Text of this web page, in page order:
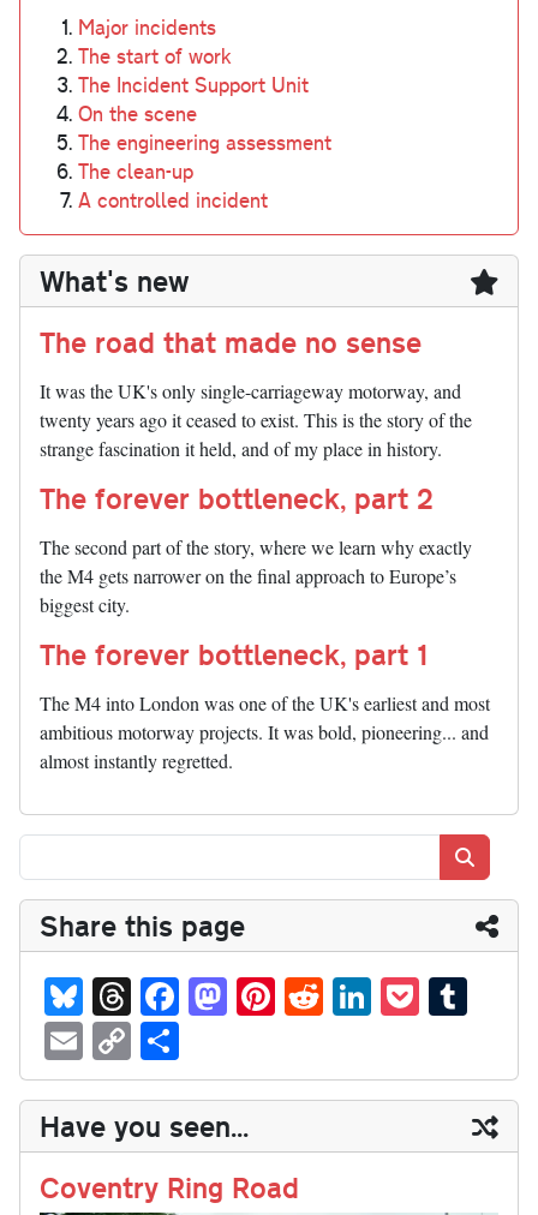
Major incidents
The start of work
The Incident Support Unit
On the scene
The engineering assessment
The clean-up
A controlled incident
What's new
The road that made no sense
It was the UK's only single-carriageway motorway, and
twenty years ago it ceased to exist. This is the story of the
strange fascination it held, and of my place in history.
The forever bottleneck, part 2
The second part of the story, where we learn why exactly
the M4 gets narrower on the final approach to Europe’s
biggest city.
The forever bottleneck, part 1
The M4 into London was one of the UK's earliest and most
ambitious motorway projects. It was bold, pioneering... and
almost instantly regretted.
Share this page
Bl
ue
sk
y
T
hr
ea
ds
Fa
ce
bo
ok
M
as
to
do
n
Pi
nt
er
es
t
R
ed
di
t
Li
nk
ed
In
P
oc
ke
t
m
bl
r
E
m
ail
C
op
y
Li
nk
ha
re
Have you seen...
Coventry Ring Road